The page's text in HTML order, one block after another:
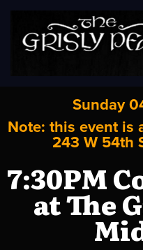
Sunday
Note: this event is
243 W 54th
7:30PM
at The